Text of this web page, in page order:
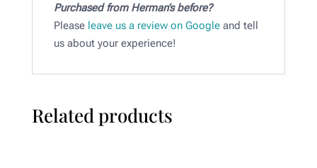
Purchased from Herman’s before?
Please leave us a review on Googleand tell
us about your experience!
Related products